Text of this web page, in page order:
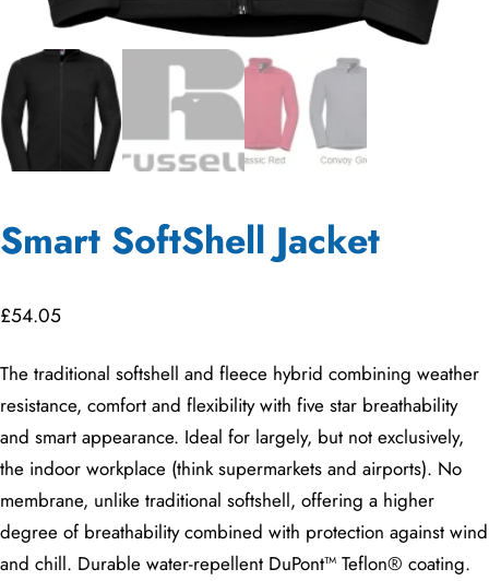
Smart SoftShell Jacket
£54.05
The traditional softshell and fleece hybrid combining weather
resistance, comfort and flexibility with five star breathability
and smart appearance. Ideal for largely, but not exclusively,
the indoor workplace (think supermarkets and airports). No
membrane, unlike traditional softshell, offering a higher
degree of breathability combined with protection against wind
and chill. Durable water-repellent DuPont™ Teflon® coating.